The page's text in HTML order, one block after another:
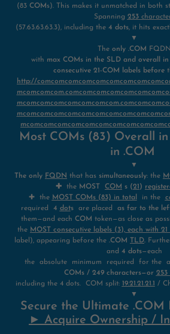
(83 COM s). This makes it unmatched in both
Spanning 253
(57.63.63.63.3), including the 4 dots, it hits
▼
The only .COM
FQDN
with max COMs in the SLD and overall
consecutive 21-COM labels before
http://
Most COMs (83) Overall
in .COM
▼
The only FQDN that has simultaneously: the
✚
the MOST COM s (21 )
✚ the MOST COMs (83) in total in the
required 4 dotsare placed as far to the
them—and each COM token—as close as
the MOST consecutive labels (3), each with 21
label), appearing before the .COM TLD.
and 4 dots—each
the absolute minimum required for the
COMs / 249 characters—or 253
including the 4 dots. COM split: 19.21.21.21.1 /
▼
Secure the Ultimate .COM
► Acquire Ownership /